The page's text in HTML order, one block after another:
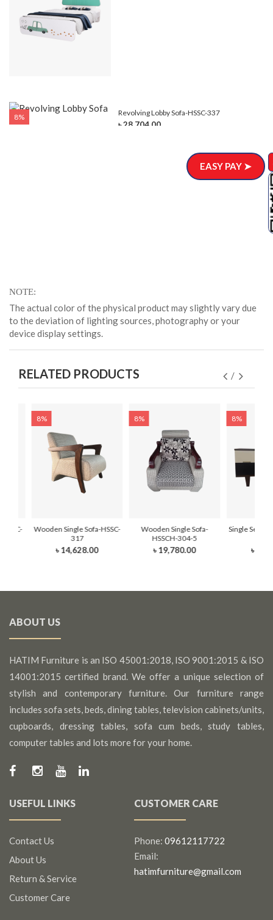
8% Revolving Lobby Sofa-HSSC-337
৳ 28,704.00
NOTE
The actual color of the physical product may slightly vary due
to the deviation of lighting sources, photography or your
device display settings.
RELATED PRODUCTS
8%
Wooden Single Sofa-HSSC-
317
৳ 14,628.00
8%
Wooden Single Sofa-
HSSCH-304-5
৳ 19,780.00
8%
Single Seat
৳
ABOUT US
HATIM Furniture is an ISO 45001:2018, ISO 9001:2015 & ISO
14001:2015 certified brand. We offer a unique selection of
stylish and contemporary furniture. Our furniture range
includes sofa sets, beds, dining tables, television cabinets/units,
cupboards, dressing tables, sofa cum beds, study tables,
computer tables and lots more for your home.
USEFUL LINKS
Contact Us
About Us
Return & Service
Customer Care
CUSTOMER CARE
Phone: 09612117722
Email:
hatimfurniture@gmail.com
EASY PAY ➤